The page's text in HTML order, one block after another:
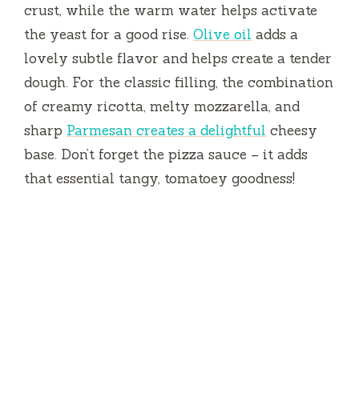
crust, while the warm water helps activate
the yeast for a good rise. Olive oil adds a
lovely subtle flavor and helps create a tender
dough. For the classic filling, the combination
of creamy ricotta, melty mozzarella, and
sharp Parmesan creates a delightful cheesy
base. Don’t forget the pizza sauce – it adds
that essential tangy, tomatoey goodness!